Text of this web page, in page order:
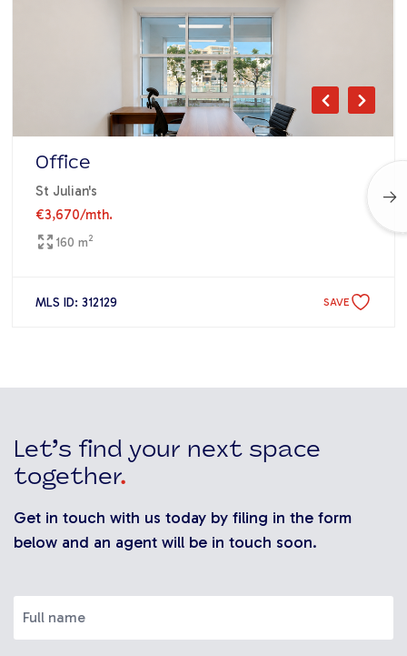
Office
St Julian's
€3,670/mth.
160 m2
MLS ID: 312129 SAVE
Let’s find your next space
together.
Get in touch with us today by filing in the form
below and an agent will be in touch soon.